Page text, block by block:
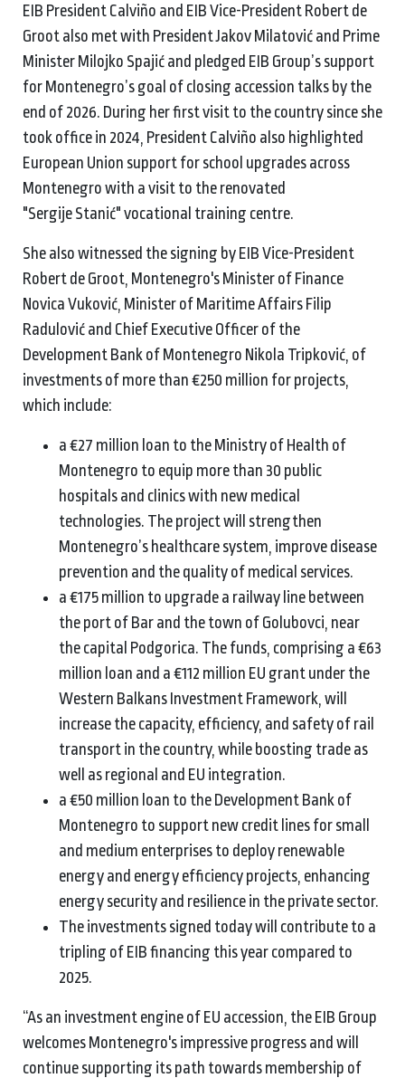
EIB President Calviño and EIB Vice-President Robert de
Groot also met with President Jakov Milatović and Prime
Minister Milojko Spajić and pledged EIB Group’s support
for Montenegro’s goal of closing accession talks by the
end of 2026. During her first visit to the country since she
took office in 2024, President Calviño also highlighted
European Union support for school upgrades across
Montenegro with a visit to the renovated
"Sergije Stanić" vocational training centre.
She also witnessed the signing by EIB Vice-President
Robert de Groot, Montenegro's Minister of Finance
Novica Vuković, Minister of Maritime Affairs Filip
Radulović and Chief Executive Officer of the
Development Bank of Montenegro Nikola Tripković, of
investments of more than €250 million for projects,
which include:
a €27 million loan to the Ministry of Health of
Montenegro to equip more than 30 public
hospitals and clinics with new medical
technologies. The project will strengthen
Montenegro’s healthcare system, improve disease
prevention and the quality of medical services.
a €175 million to upgrade a railway line between
the port of Bar and the town of Golubovci, near
the capital Podgorica. The funds, comprising a €63
million loan and a €112 million EU grant under the
Western Balkans Investment Framework, will
increase the capacity, efficiency, and safety of rail
transport in the country, while boosting trade as
well as regional and EU integration.
a €50 million loan to the Development Bank of
Montenegro to support new credit lines for small
and medium enterprises to deploy renewable
energy and energy efficiency projects, enhancing
energy security and resilience in the private sector.
The investments signed today will contribute to a
tripling of EIB financing this year compared to
2025.
“As an investment engine of EU accession, the EIB Group
welcomes Montenegro's impressive progress and will
continue supporting its path towards membership of